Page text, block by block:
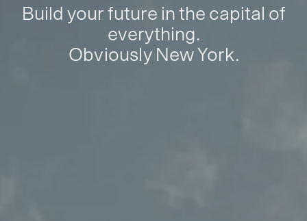
Build your future in the capital of
everything.
Obviously New York.